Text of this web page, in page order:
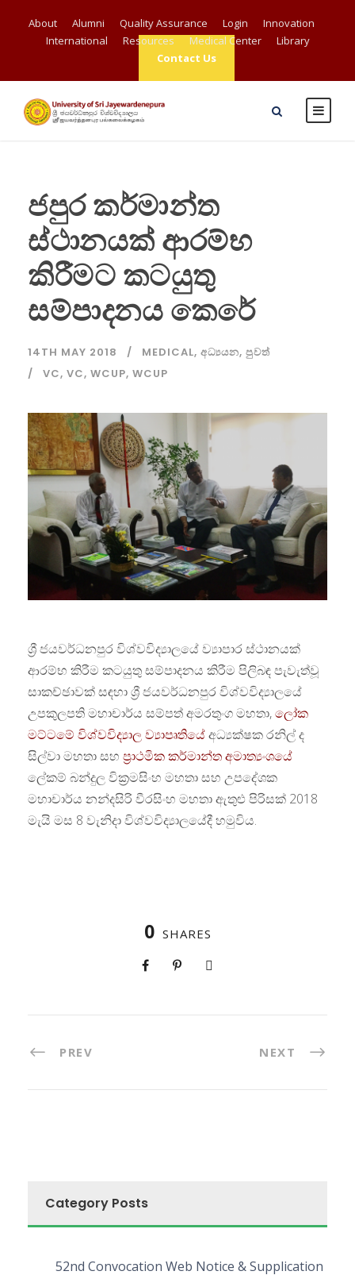
About Alumni Quality Assurance Login
Innovation
International
Resources Medical Center
Library
Contact Us
ජපුර කර්මාන්ත
ස්ථානයක් ආරම්භ
කිරීමට කටයුතු
සම්පාදනය කෙරේ
14TH MAY 2018 MEDICAL, අධ්‍යයන, පුවත්
VC, VC, WCUP, WCUP
ශ්‍රී ජයවර්ධනපුර විශ්වවිද්‍යාලයේ ව්‍යාපාර ස්ථානයක්
ආරම්භ කිරීම කටයුතු සම්පාදනය කිරීම පිලිබඳ පැවැත්වූ
සාකච්ඡාවක් සඳහා ශ්‍රී ජයවර්ධනපුර විශ්වවිද්‍යාලයේ
උපකුලපති මහාචාර්ය සම්පත් අමරතුංග මහතා,ලෝක
මට්ටමේ විශ්වවිද්‍යාල ව්‍යාපෘතියේඅධ්‍යක්ෂක රනිල් ද
සිල්වා මහතා සහ ප්‍රාථමික කර්මාන්ත අමාත්‍යංශයේ
ලේකම් බන්දුල වික්‍රමසිංහ මහතා සහ උපදේශක
මහාචාර්ය නන්දසිරි වීරසිංහ මහතා ඇතුළු පිරිසක් 2018
මැයි මස 8 වැනිදා විශ්වවිද්‍යාලයේදී හමුවිය.
0 SHARES
PREV NEXT
Category Posts
52nd Convocation Web Notice & Supplication